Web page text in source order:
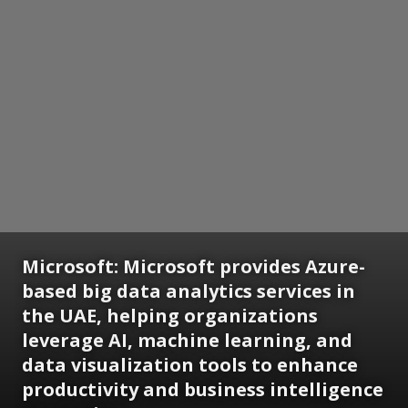
Microsoft: Microsoft provides Azure-
based big data analytics services in
the UAE, helping organizations
leverage AI, machine learning, and
data visualization tools to enhance
productivity and business intelligence